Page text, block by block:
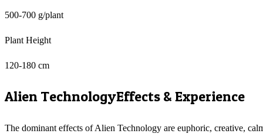
500-700 g/plant
Plant Height
120-180 cm
Alien TechnologyEffects & Experience
The dominant effects of Alien Technology are euphoric, creative,